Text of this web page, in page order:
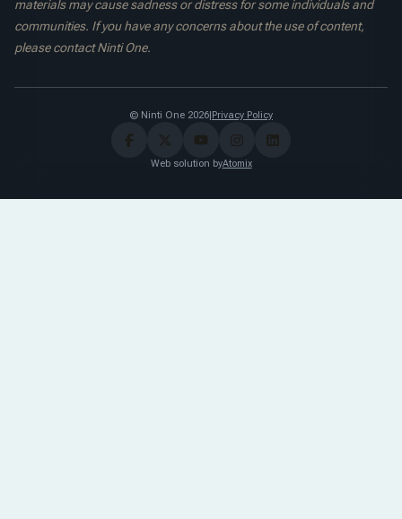
materials may cause sadness or distress for some individuals and
communities. If you have any concerns about the use of content,
please contact Ninti One.
© Ninti One 2026 Privacy Policy
Web solution byAtomix